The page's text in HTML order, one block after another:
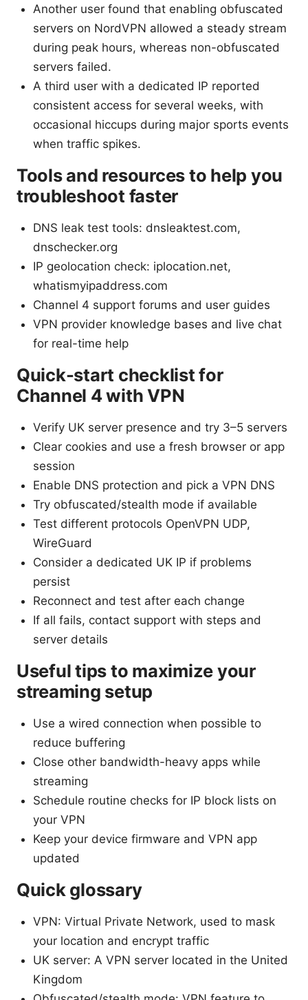
Another user found that enabling obfuscated
servers on NordVPN allowed a steady stream
during peak hours, whereas non-obfuscated
servers failed.
A third user with a dedicated IP reported
consistent access for several weeks, with
occasional hiccups during major sports events
when traffic spikes.
Tools and resources to help you
troubleshoot faster
DNS leak test tools: dnsleaktest.com,
dnschecker.org
IP geolocation check: iplocation.net,
whatismyipaddress.com
Channel 4 support forums and user guides
VPN provider knowledge bases and live chat
for real-time help
Quick-start checklist for
Channel 4 with VPN
Verify UK server presence and try 3–5 servers
Clear cookies and use a fresh browser or app
session
Enable DNS protection and pick a VPN DNS
Try obfuscated/stealth mode if available
Test different protocols OpenVPN UDP,
WireGuard
Consider a dedicated UK IP if problems
persist
Reconnect and test after each change
If all fails, contact support with steps and
server details
Useful tips to maximize your
streaming setup
Use a wired connection when possible to
reduce buffering
Close other bandwidth-heavy apps while
streaming
Schedule routine checks for IP block lists on
your VPN
Keep your device firmware and VPN app
updated
Quick glossary
VPN: Virtual Private Network, used to mask
your location and encrypt traffic
UK server: A VPN server located in the United
Kingdom